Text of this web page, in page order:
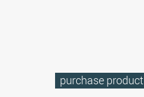
purchase product